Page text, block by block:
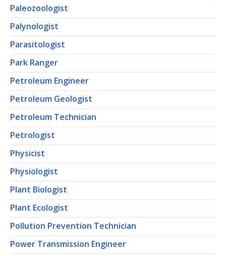
Paleozoologist
Palynologist
Parasitologist
Park Ranger
Petroleum Engineer
Petroleum Geologist
Petroleum Technician
Petrologist
Physicist
Physiologist
Plant Biologist
Plant Ecologist
Pollution Prevention Technician
Power Transmission Engineer